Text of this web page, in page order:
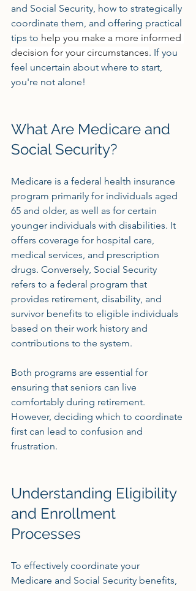
and Social Security, how to strategically
coordinate them, and offering practical
tips to help you make a more informed
decision for your circumstances. If you
feel uncertain about where to start,
you're not alone!
What Are Medicare and
Social Security?
Medicare is a federal health insurance
program primarily for individuals aged
65 and older, as well as for certain
younger individuals with disabilities. It
offers coverage for hospital care,
medical services, and prescription
drugs. Conversely, Social Security
refers to a federal program that
provides retirement, disability, and
survivor benefits to eligible individuals
based on their work history and
contributions to the system.
Both programs are essential for
ensuring that seniors can live
comfortably during retirement.
However, deciding which to coordinate
first can lead to confusion and
frustration.
Understanding Eligibility
and Enrollment
Processes
To effectively coordinate your
Medicare and Social Security benefits,